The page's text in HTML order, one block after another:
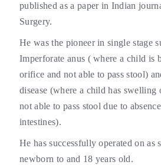
published as a paper in Indian
Surgery.
He was the pioneer in single stage
Imperforate anus ( where a child is
orifice and not able to pass stool)
disease (where a child has swelling
not able to pass stool due to
intestines).
He has successfully operated on as
newborn to and 18 years old.